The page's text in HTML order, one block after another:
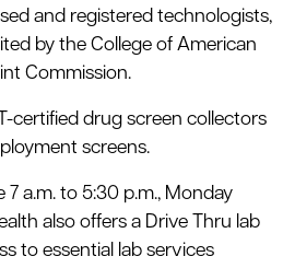
and registered technologists,
by the College of American
Commission.
certified drug screen collectors
screens.
a.m. to 5:30 p.m., Monday
also offers a Drive Thru lab
to essential lab services